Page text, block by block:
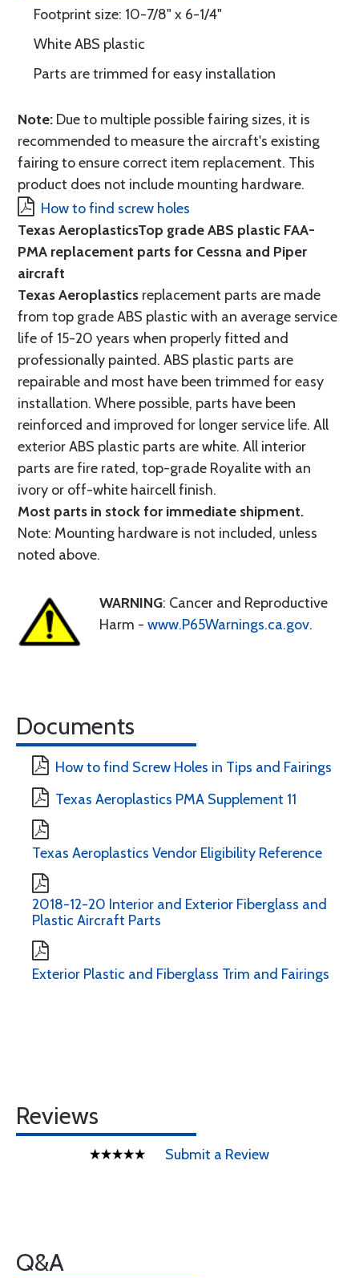
Footprint size: 10-7/8" x 6-1/4"
White ABS plastic
Parts are trimmed for easy installation
Note: Due to multiple possible fairing sizes, it is
recommended to measure the aircraft's existing
fairing to ensure correct item replacement. This
product does not include mounting hardware.
How to find screw holes
Texas AeroplasticsTop grade ABS plastic FAA-
PMA replacement parts for Cessna and Piper
aircraft
Texas Aeroplastics replacement parts are made
from top grade ABS plastic with an average service
life of 15-20 years when properly fitted and
professionally painted. ABS plastic parts are
repairable and most have been trimmed for easy
installation. Where possible, parts have been
reinforced and improved for longer service life. All
exterior ABS plastic parts are white. All interior
parts are fire rated, top-grade Royalite with an
ivory or off-white haircell finish.
Most parts in stock for immediate shipment.
Note: Mounting hardware is not included, unless
noted above.
WARNING: Cancer and Reproductive
Harm - www.P65Warnings.ca.gov.
Documents
How to find Screw Holes in Tips and Fairings
Texas Aeroplastics PMA Supplement 11
Texas Aeroplastics Vendor Eligibility Reference
2018-12-20 Interior and Exterior Fiberglass and
Plastic Aircraft Parts
Exterior Plastic and Fiberglass Trim and Fairings
Reviews
Submit a Review
Q&A